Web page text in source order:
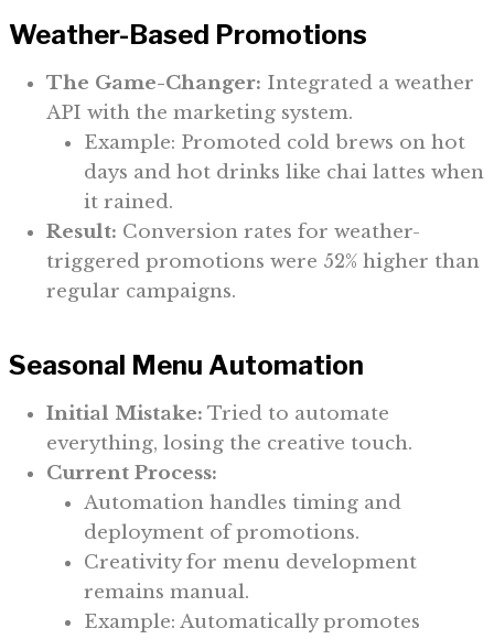
Weather-Based Promotions
The Game-Changer: Integrated a weather
API with the marketing system.
Example: Promoted cold brews on hot
days and hot drinks like chai lattes when
it rained.
Result: Conversion rates for weather-
triggered promotions were 52% higher than
regular campaigns.
Seasonal Menu Automation
Initial Mistake: Tried to automate
everything, losing the creative touch.
Current Process:
Automation handles timing and
deployment of promotions.
Creativity for menu development
remains manual.
Example: Automatically promotes